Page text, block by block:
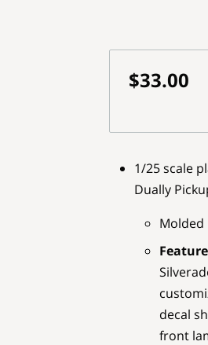
$33.00
1/25 scale
Dually
Molded
decal
front